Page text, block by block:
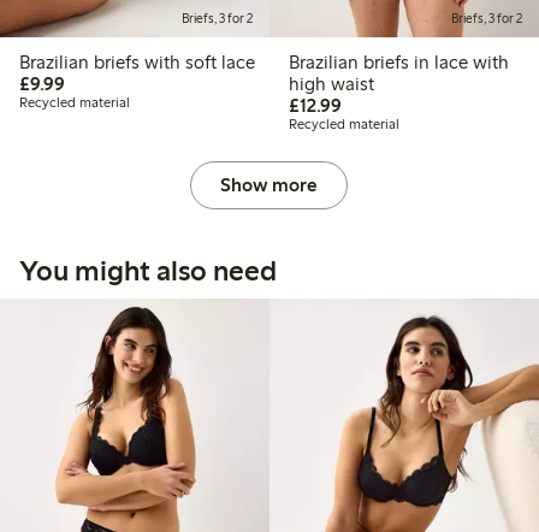
Briefs, 3 for 2
Brazilian briefs with soft lace
£9.99
Recycled material
Briefs, 3 for 2
Brazilian briefs in lace with
high waist
£12.99£12.99
Recycled material
Show more
You might also need